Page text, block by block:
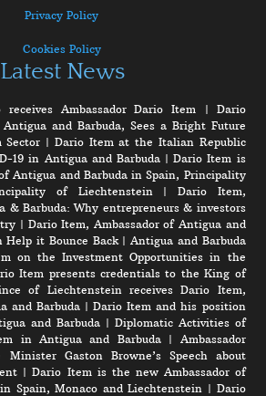
Privacy Policy
Cookies Policy
Latest News
receives Ambassador Dario Item | Dario
and Barbuda, Sees a Bright Future
Sector | Dario Item at the Italian Republic
19 in Antigua and Barbuda|Dario Item is
Antigua and Barbuda in Spain, Principality
of Liechtenstein | Dario Item,
& Barbuda: Why entrepreneurs & investors
| Dario Item, Ambassador of Antigua and
Help it Bounce Back|Antigua and Barbuda
on the Investment Opportunities in the
Item presents credentials to the King of
of Liechtenstein receives Dario Item,
and Barbuda|Dario Item and his position
and Barbuda| Diplomatic Activities of
in Antigua and Barbuda| Ambassador
Gaston Browne’s Speech about
|Dario Item is the new Ambassador of
Spain, Monaco and Liechtenstein | Dario